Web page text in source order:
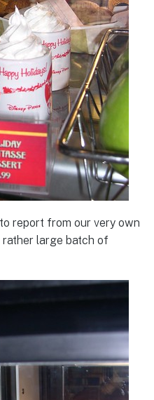
report from our very own
rather large batch of